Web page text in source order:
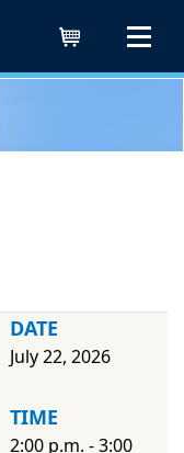
DATE
July 22, 2026
TIME
2:00 p.m. - 3:00